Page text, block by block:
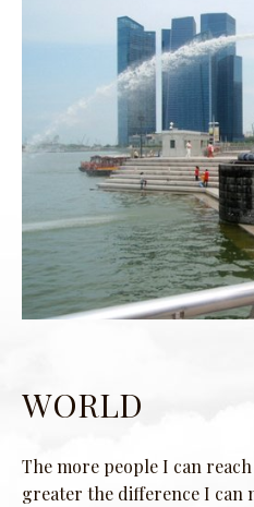
WORLD
The more people I can
greater the difference I can